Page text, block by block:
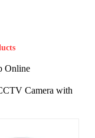
Online
Camera with